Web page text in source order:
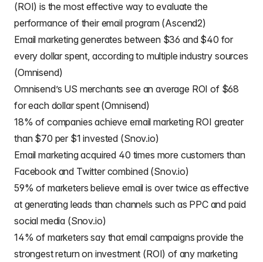
(ROI) is the most effective way to evaluate the
performance of their email program (Ascend2)
Email marketing generates between $36 and $40 for
every dollar spent, according to multiple industry sources
(Omnisend)
Omnisend’s US merchants see an average ROI of $68
for each dollar spent (Omnisend)
18% of companies achieve email marketing ROI greater
than $70 per $1 invested (Snov.io)
Email marketing acquired 40 times more customers than
Facebook and Twitter combined (Snov.io)
59% of marketers believe email is over twice as effective
at generating leads than channels such as PPC and paid
social media (Snov.io)
14% of marketers say that email campaigns provide the
strongest return on investment (ROI) of any marketing